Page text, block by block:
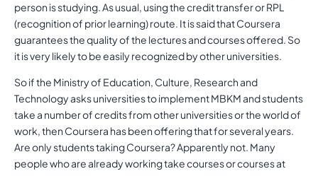
person is studying. As usual, using the credit transfer or RPL
(recognition of prior learning) route. It is said that Coursera
guarantees the quality of the lectures and courses offered. So
it is very likely to be easily recognized by other universities.
So if the Ministry of Education, Culture, Research and
Technology asks universities to implement MBKM and students
take a number of credits from other universities or the world of
work, then Coursera has been offering that for several years.
Are only students taking Coursera? Apparently not. Many
people who are already working take courses or courses at